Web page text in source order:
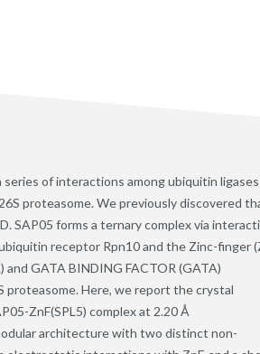
of interactions among ubiquitin
proteasome. We previously discovered
SAP05 forms a ternary complex via
receptor Rpn10 and the Zinc-finger
GATA BINDING FACTOR (GATA)
proteasome. Here, we report the crystal
ZnF(SPL5) complex at 2.20 Å
architecture with two distinct non-